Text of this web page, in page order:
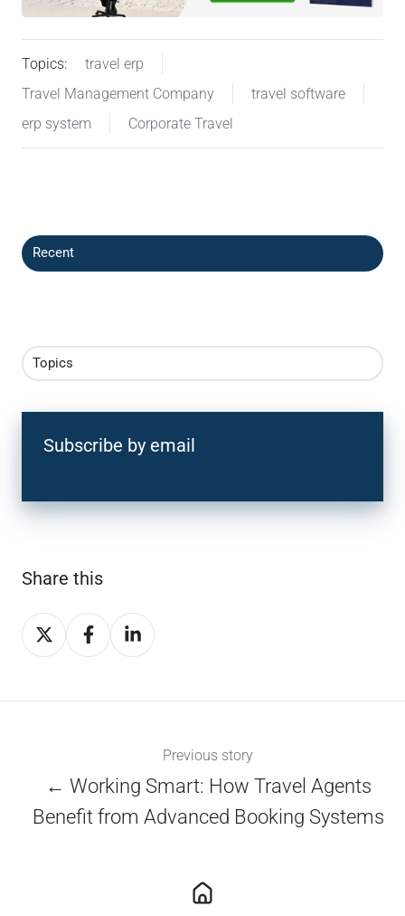
Topics:
travel erp
Travel Management Company
travel software
erp system
Corporate Travel
Recent
Topics
Subscribe by email
Share this
Share
on
Share
on
Share
on
Previous story
← Working Smart: How Travel Agents
Benefit from Advanced Booking Systems